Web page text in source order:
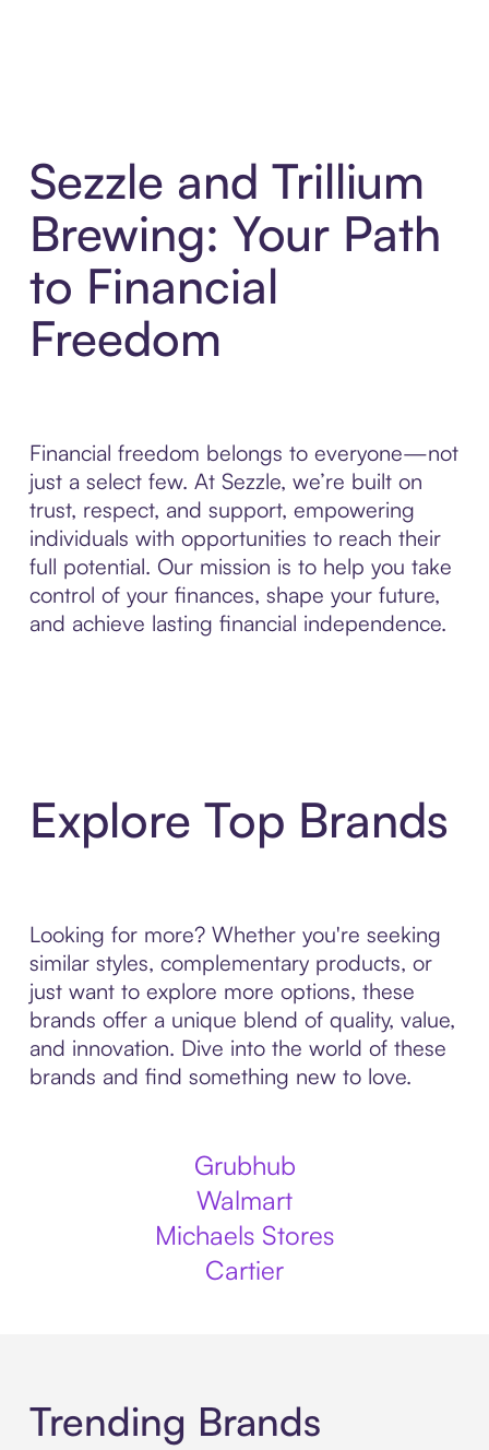
Sezzle and Trillium
Brewing: Your Path
to Financial
Freedom
Financial freedom belongs to everyone—not
just a select few. At Sezzle, we’re built on
trust, respect, and support, empowering
individuals with opportunities to reach their
full potential. Our mission is to help you take
control of your finances, shape your future,
and achieve lasting financial independence.
Explore Top Brands
Looking for more? Whether you're seeking
similar styles, complementary products, or
just want to explore more options, these
brands offer a unique blend of quality, value,
and innovation. Dive into the world of these
brands and find something new to love.
Grubhub
Walmart
Michaels Stores
Cartier
Trending Brands